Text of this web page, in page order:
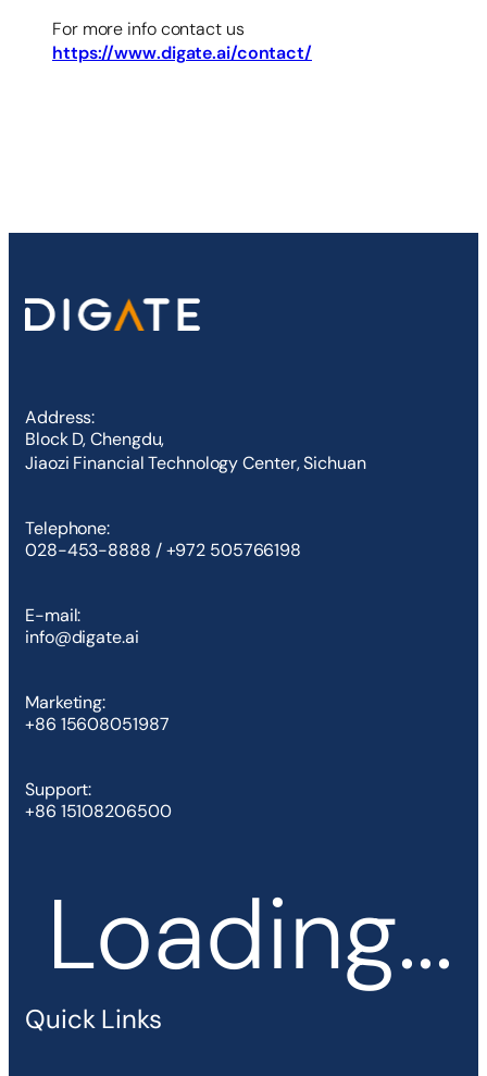
For more info contact us
https://www.digate.ai/contact/
Address:
Block D, Chengdu,
Jiaozi Financial Technology Center, Sichuan
Telephone:
028-453-8888 / +972 505766198
E-mail:
info@digate.ai
Marketing:
+86 15608051987
Support:
+86 15108206500
Loading...
Quick Links